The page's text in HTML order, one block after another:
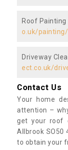
Roof
o.uk/
Driveway
ect.co.uk/
Contact Us
Your home
attention –
get your roof
Allbrook
to obtain your